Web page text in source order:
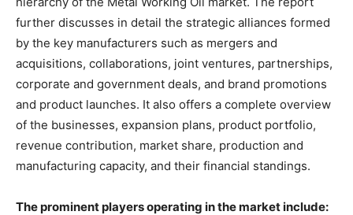
further discusses in detail the strategic alliances formed
by the key manufacturers such as mergers and
acquisitions, collaborations, joint ventures, partnerships,
corporate and government deals, and brand promotions
and product launches. It also offers a complete overview
of the businesses, expansion plans, product portfolio,
revenue contribution, market share, production and
manufacturing capacity, and their financial standings.
The prominent players operating in the market include: